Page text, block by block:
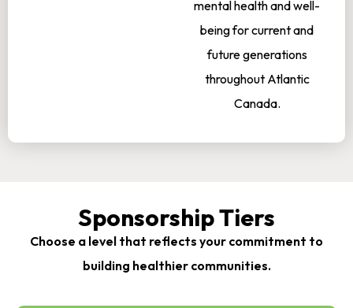
mental health and well-
being for current and
future generations
throughout Atlantic
Canada.
Sponsorship Tiers
Choose a level that reflects your commitment to
building healthier communities.